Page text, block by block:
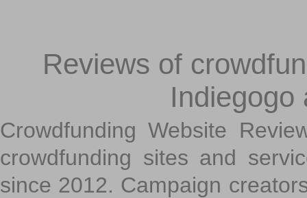
Reviews of
Indiegogo
Crowdfunding Website
crowdfunding sites and
since 2012. Campaign